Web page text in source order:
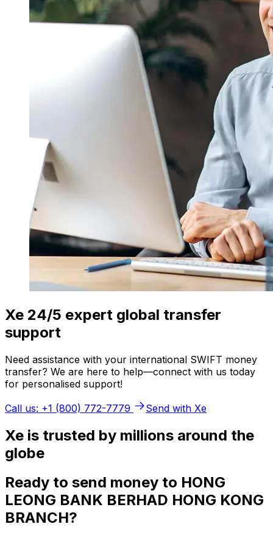
Xe 24/5 expert global transfer
support
Need assistance with your international SWIFT money
transfer? We are here to help—connect with us today
for personalised support!
Call us: +1 (800) 772-7779
Send with Xe
Xe is trusted by millions around the
globe
Ready to send money to HONG
LEONG BANK BERHAD HONG KONG
BRANCH?